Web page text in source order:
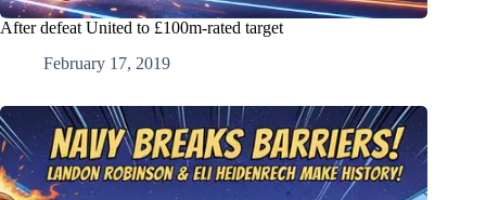
After defeat United to £100m-rated target
February 17, 2019